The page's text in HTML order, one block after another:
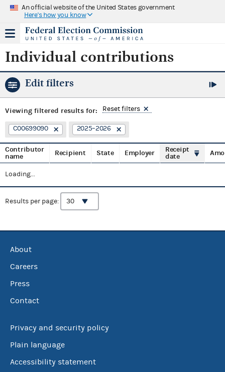
An official website of the United States government
Here's how you know
Individual contributions
Edit filters
Viewing filtered results for: Reset filters
C00699090 2025–2026
Contributor
name
Recipient State Employer
Receipt
date
Loading...
Results per page:
About
Careers
Press
Contact
Privacy and security policy
Plain language
Accessibility statement